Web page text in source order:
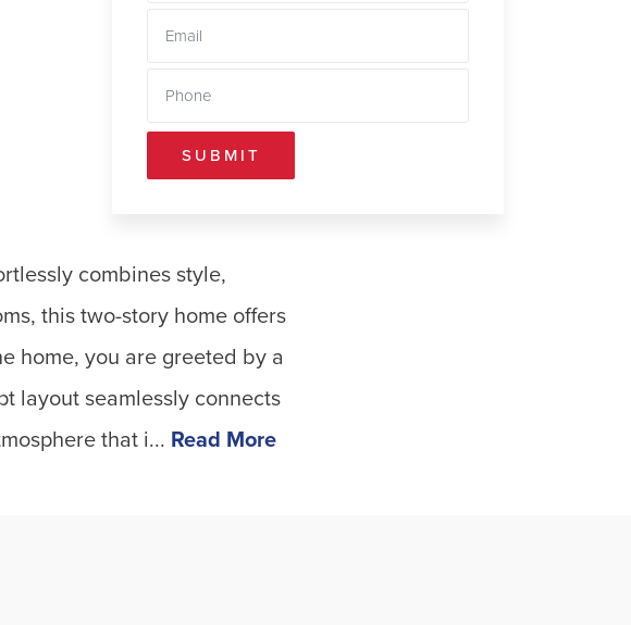
SUBMIT
combines style,
this two-story home offers
home, you are greeted by a
layout seamlessly connects
that i... Read More